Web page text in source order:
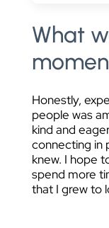
What
Honestly,
people was
kind and
connecting in
knew. I hope
spend more
that I grew to